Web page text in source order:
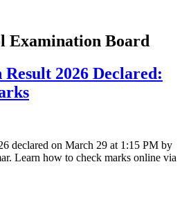
Examination Board
2026 Declared:
declared on March 29 at 1:15 PM by
Learn how to check marks online via